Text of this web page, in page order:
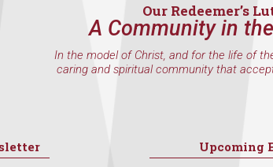
Our Redeemer’s
A Community in
In the model of Christ, and for the life of
caring and spiritual community that
Upcoming